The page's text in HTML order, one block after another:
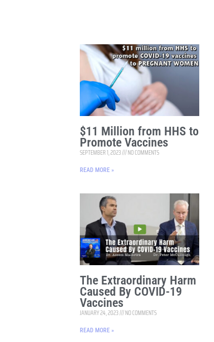
$11 Million from HHS to
Promote Vaccines
SEPTEMBER 1, 2023 NO COMMENTS
READ MORE »
The Extraordinary Harm
Caused By COVID-19
Vaccines
JANUARY 24, 2023 NO COMMENTS
READ MORE »